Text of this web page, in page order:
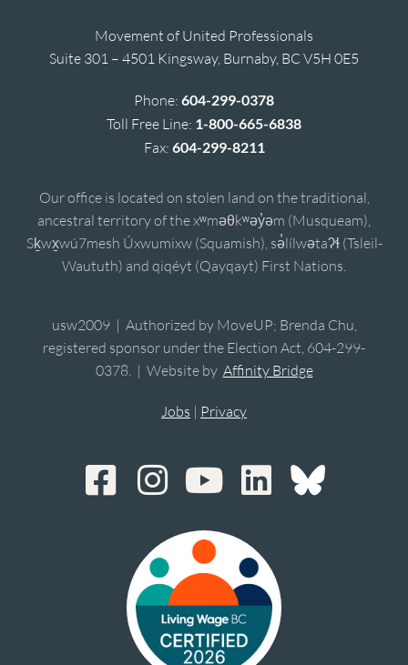
Movement of United Professionals
Suite 301 – 4501 Kingsway, Burnaby, BC V5H 0E5
Phone: 604-299-0378
Toll Free Line: 1-800-665-6838
Fax: 604-299-8211
Our office is located on stolen land on the traditional,
ancestral territory of the xʷməθkʷəy̓əm (Musqueam),
Sḵwx̱wú7mesh Úxwumixw (Squamish), sə̓lílwətaʔɬ (Tsleil-
Waututh) and qiqéyt (Qayqayt) First Nations.
usw2009 | Authorized by MoveUP; Brenda Chu,
registered sponsor under the Election Act, 604-299-
0378. | Website by Affinity Bridge
Jobs | Privacy